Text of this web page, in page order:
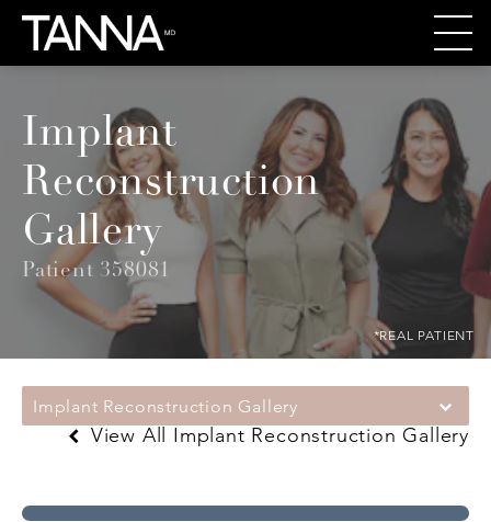
Implant
Reconstruction
Gallery
Patient 358081
*REAL PATIENT
Implant Reconstruction Gallery
View All Implant Reconstruction Gallery